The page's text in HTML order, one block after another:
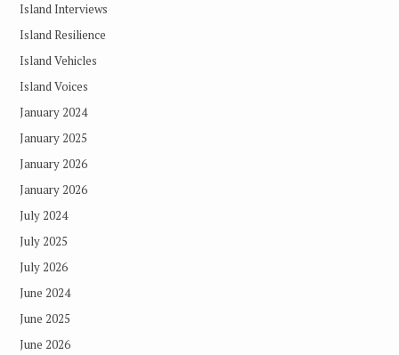
Island Interviews
Island Resilience
Island Vehicles
Island Voices
January 2024
January 2025
January 2026
January 2026
July 2024
July 2025
July 2026
June 2024
June 2025
June 2026